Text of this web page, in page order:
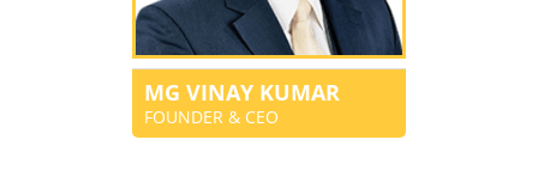
MG VINAY KUMAR
FOUNDER & CEO